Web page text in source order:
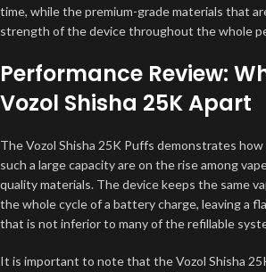
time, while the premium-grade materials that
strength of the device throughout the whole
Performance Review:
Vozol Shisha 25K Apart
The Vozol Shisha 25K Puffs demonstrates
such a large capacity are on the rise among
quality materials. The device keeps the same
the whole cycle of a battery charge, leaving a
that is not inferior to many of the refillable
It is important to note that the Vozol Shisha